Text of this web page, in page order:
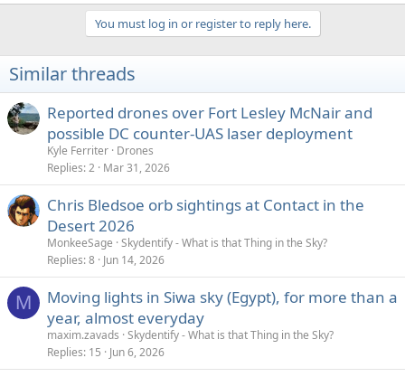
i
o
s
:
You must log in or register to reply here.
Similar threads
Reported drones over Fort Lesley McNair and
possible DC counter-UAS laser deployment
Kyle Ferriter Drones
Replies 2 Mar 31, 2026
Chris Bledsoe orb sightings at Contact in the
Desert 2026
MonkeeSage Skydentify - What is that Thing in the Sky?
Replies 8 Jun 14, 2026
M
Moving lights in Siwa sky (Egypt), for more than a
year, almost everyday
maxim.zavads Skydentify - What is that Thing in the Sky?
Replies 15 Jun 6, 2026